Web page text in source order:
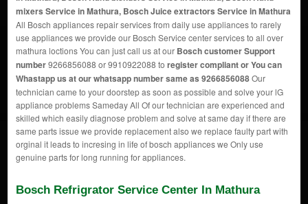
mixers Service in Mathura, Bosch Juice extractors Service in Mathura
All Bosch appliances repair services from daily use appliances to rarely
use appliances we provide our Bosch Service center services to all over
mathura loctions You can just call us at our Bosch customer Support
number9266856088 or 9910922088 to register compliant or You can
Whastapp us at our whatsapp number same as 9266856088Our
technician came to your doorstep as soon as possible and solve your lG
appliance problems Sameday All Of our technician are experienced and
skilled which easily diagnose problem and solve at same day if there are
same parts issue we provide replacement also we replace faulty part with
orginal it leads to incresing in life of bosch appliances we Only use
genuine parts for long running for appliances.
Bosch Refrigrator Service Center In Mathura